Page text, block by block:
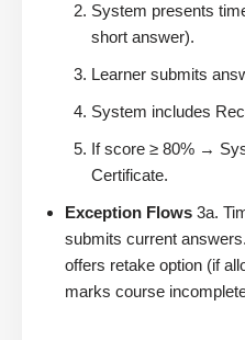
System presents
short answer).
Learner submits
System includes
If score ≥ 80% →
Certificate.
Exception Flows 3a.
submits current
offers retake option (if
marks course